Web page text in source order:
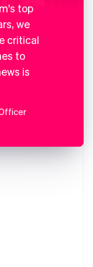
top
we
critical
to
is